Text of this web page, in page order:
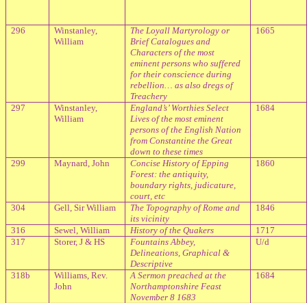
296
Winstanley,
William
The Loyall Martyrology or
Brief Catalogues and
Characters of the most
eminent persons who suffered
for their conscience during
rebellion… as also dregs of
Treachery
1665
297
Winstanley,
William
England’s’ Worthies Select
Lives of the most eminent
persons of the English Nation
from Constantine the Great
down to these times
1684
299 Maynard, John
Concise History of Epping
Forest: the antiquity,
boundary rights, judicature,
court, etc
1860
304 Gell, Sir William
The Topography of Rome and
its vicinity
1846
316 Sewel, William History of the Quakers
1717
317
Storer, J & HS
Fountains Abbey,
Delineations, Graphical &
Descriptive
U/d
318b
Williams, Rev.
John
A Sermon preached at the
Northamptonshire Feast
November 8 1683
1684